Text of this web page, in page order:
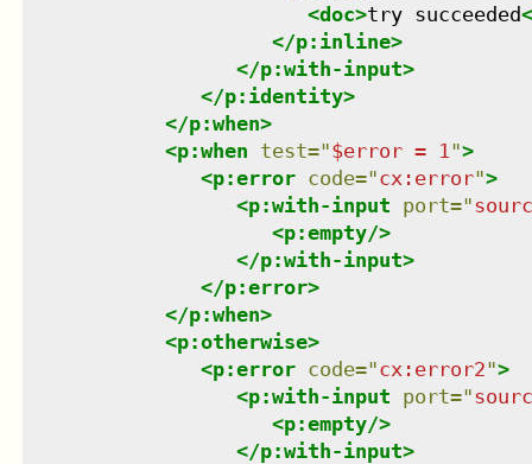
<doc>try succeeded
</p:inline>
</p:with-input>
</p:identity>
</p:when>
<p:when test="$error = 1 ">
<p:error code="cx:error">
<p:with-input port="
<p:empty/>
</p:with-input>
</p:error>
</p:when>
<p:otherwise>
<p:error code="cx:error2">
<p:with-input port="
<p:empty/>
</p:with-input>